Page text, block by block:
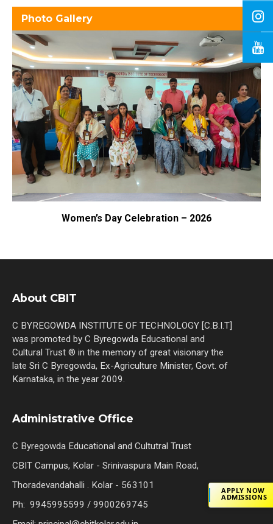
APPLY NOW
ADMISSIONS
Photo Gallery
Women’s Day Celebration – 2026
About CBIT
C BYREGOWDA INSTITUTE OF TECHNOLOGY [C.B.I.T]
was promoted by C Byregowda Educational and
Cultural Trust ® in the memory of great visionary the
late Sri C Byregowda, Ex-Agriculture Minister, Govt. of
Karnataka, in the year 2009.
Administrative Office
C Byregowda Educational and Cultutral Trust
CBIT Campus, Kolar - Srinivaspura Main Road,
Thoradevandahalli . Kolar - 563101
Ph: 9945995599 / 9900269745